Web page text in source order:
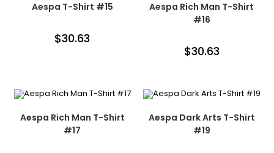
Aespa T-Shirt #15
$30.63
Aespa Rich Man T-Shirt
#16
$30.63
Aespa Rich Man T-Shirt
#17
Aespa Dark Arts T-Shirt
#19